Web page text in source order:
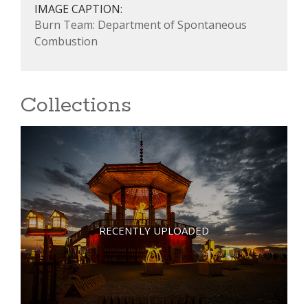
IMAGE CAPTION:
Burn Team: Department of Spontaneous
Combustion
Collections
RECENTLY UPLOADED